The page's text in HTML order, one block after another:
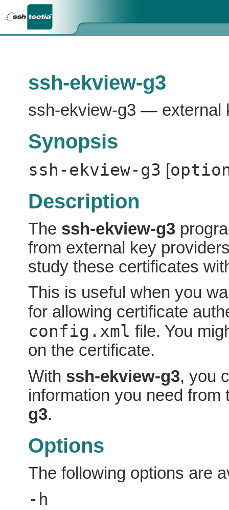
ssh-ekview-g3
ssh-ekview-g3 — external
Synopsis
ssh-ekview-g3 [
Description
The ssh-ekview-g3
from external key
study these certificates
This is useful when you
for allowing certificate
config.xml file. You
on the certificate.
With ssh-ekview-g3, you
information you need
g3.
Options
The following options are
-h